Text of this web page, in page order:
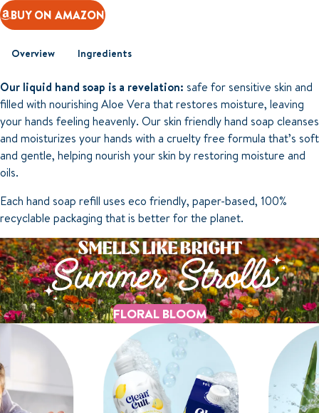
BUY ON AMAZON
Overview Ingredients
Our liquid hand soap is a revelation: safe for sensitive skin and
filled with nourishing Aloe Vera that restores moisture, leaving
your hands feeling heavenly. Our skin friendly hand soap cleanses
and moisturizes your hands with a cruelty free formula that’s soft
and gentle, helping nourish your skin by restoring moisture and
oils.
Each hand soap refill uses eco friendly, paper-based, 100%
recyclable packaging that is better for the planet.
SMELLS LIKE BRIGHT
Summer Strolls
FLORAL BLOOM